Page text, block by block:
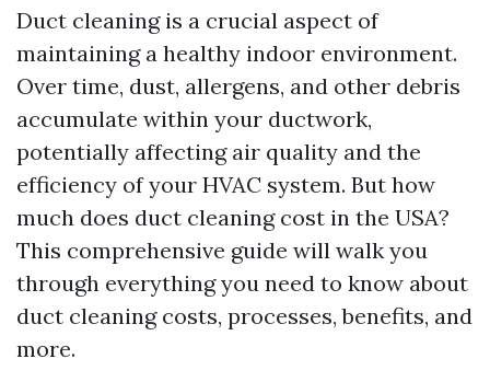
Duct cleaning is a crucial aspect of
maintaining a healthy indoor environment.
Over time, dust, allergens, and other debris
accumulate within your ductwork,
potentially affecting air quality and the
efficiency of your HVAC system. But how
much does duct cleaning cost in the USA?
This comprehensive guide will walk you
through everything you need to know about
duct cleaning costs, processes, benefits, and
more.